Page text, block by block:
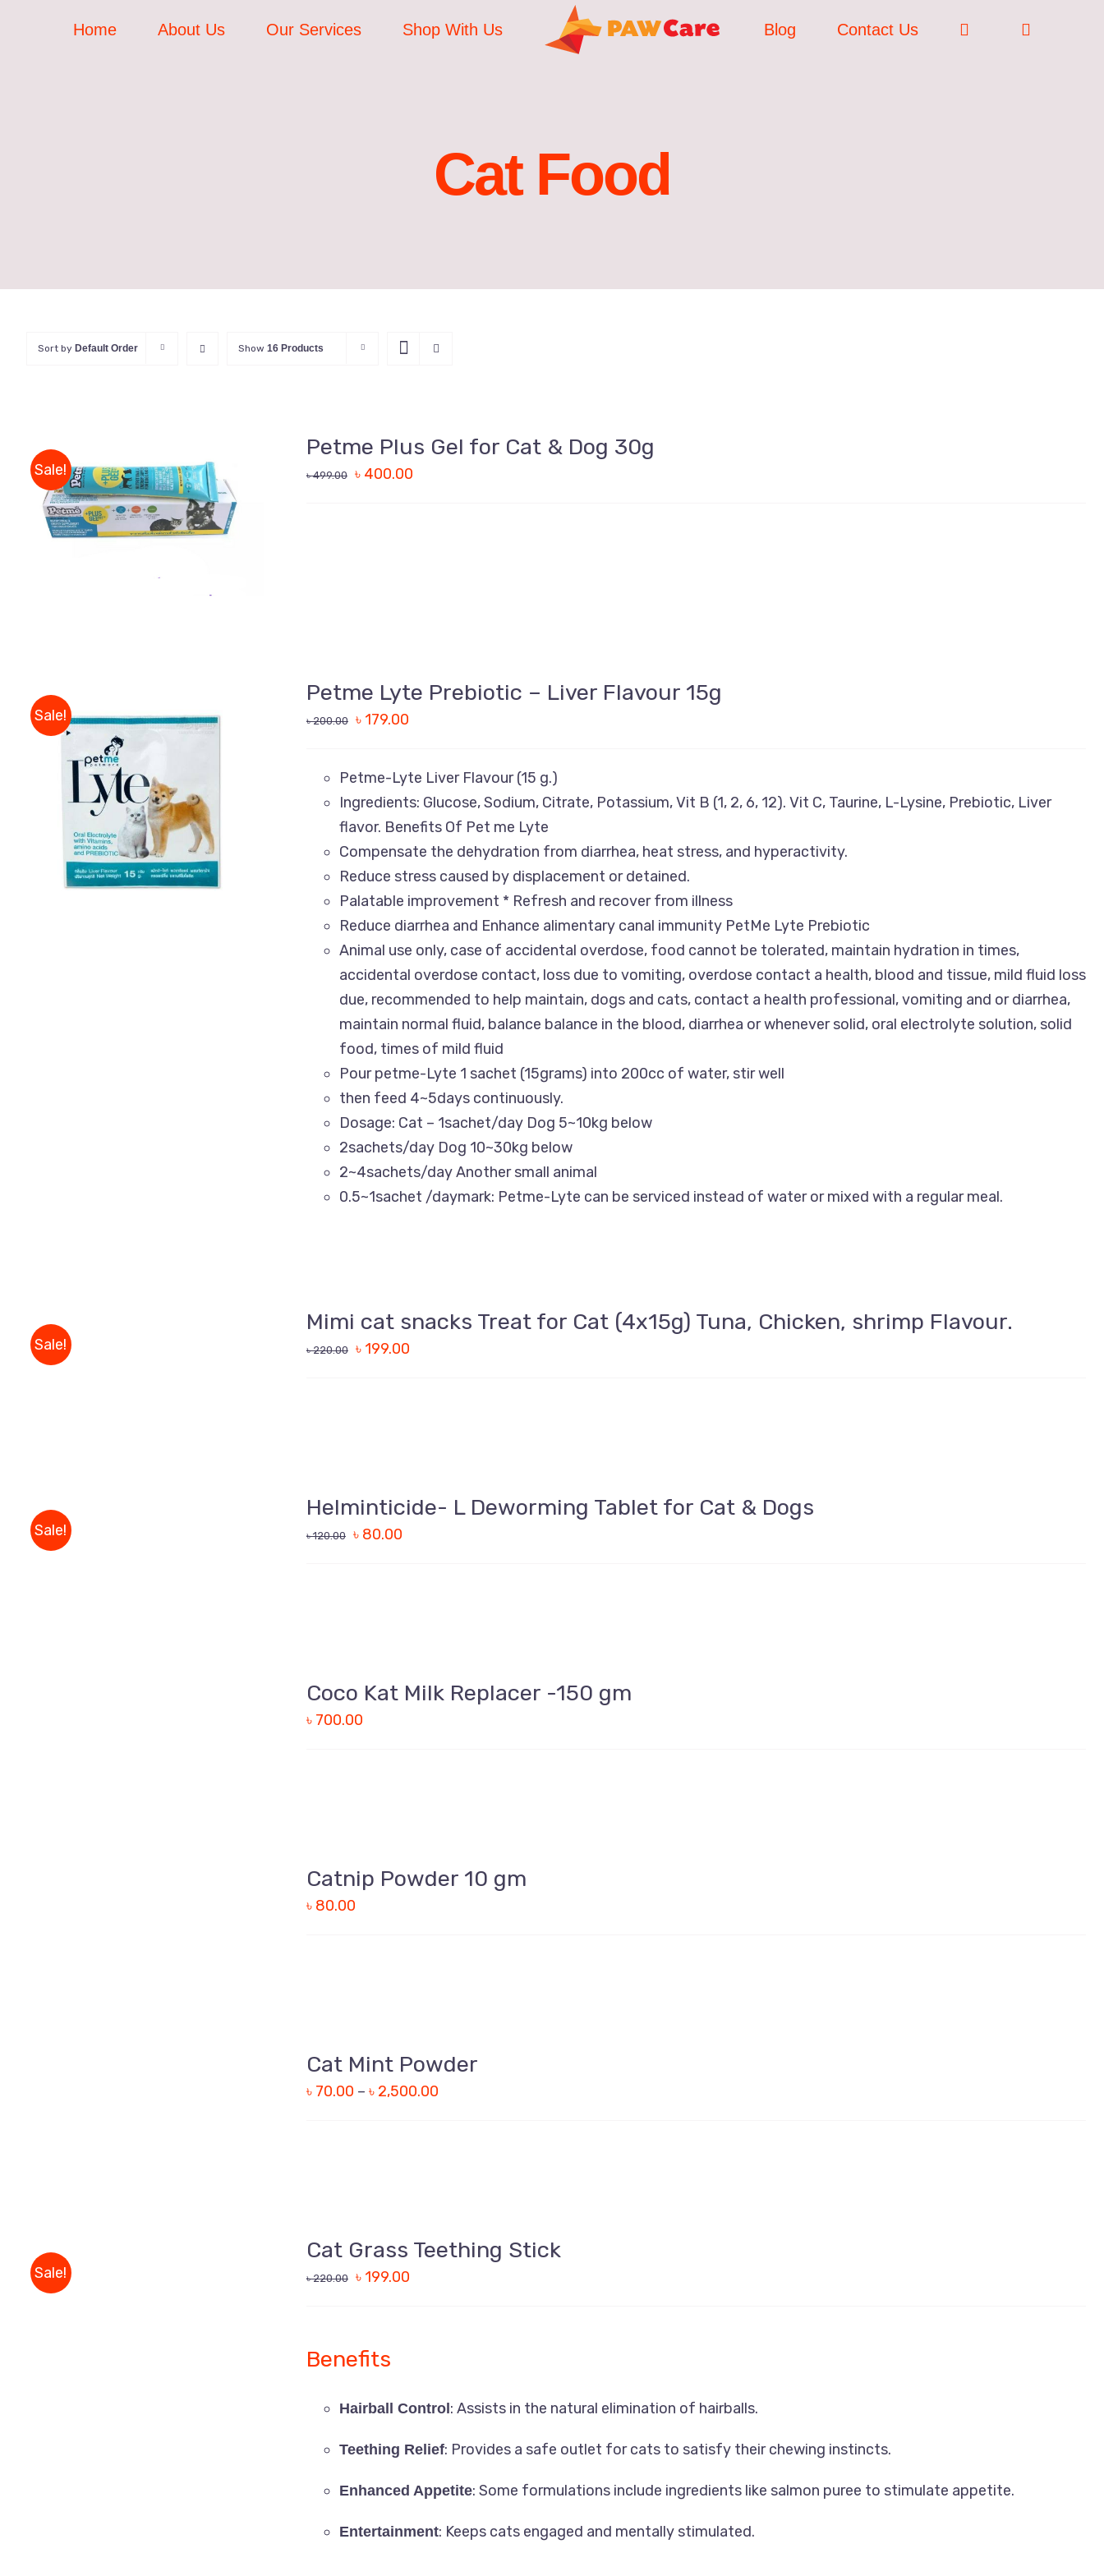
Home About Us Our Services Shop With Us Blog Contact Us
Cat Food
Sort by Default Order Show 16 Products
Sale!
ADD TO CART / QUICK VIEW
Petme Plus Gel for Cat & Dog 30g
৳499.00 ৳ 400.00
Sale!
ADD TO CART / QUICK VIEW
Petme Lyte Prebiotic – Liver Flavour 15g
৳200.00 ৳ 179.00
Petme-Lyte Liver Flavour (15 g.)
Ingredients: Glucose, Sodium, Citrate, Potassium, Vit B (1, 2, 6, 12). Vit C, Taurine, L-Lysine, Prebiotic, Liver
flavor. Benefits Of Pet me Lyte
Compensate the dehydration from diarrhea, heat stress, and hyperactivity.
Reduce stress caused by displacement or detained.
Palatable improvement * Refresh and recover from illness
Reduce diarrhea and Enhance alimentary canal immunity PetMe Lyte Prebiotic
Animal use only, case of accidental overdose, food cannot be tolerated, maintain hydration in times,
accidental overdose contact, loss due to vomiting, overdose contact a health, blood and tissue, mild fluid loss
due, recommended to help maintain, dogs and cats, contact a health professional, vomiting and or diarrhea,
maintain normal fluid, balance balance in the blood, diarrhea or whenever solid, oral electrolyte solution, solid
food, times of mild fluid
Pour petme-Lyte 1 sachet (15grams) into 200cc of water, stir well
then feed 4~5days continuously.
Dosage: Cat – 1sachet/day Dog 5~10kg below
2sachets/day Dog 10~30kg below
2~4sachets/day Another small animal
0.5~1sachet /daymark: Petme-Lyte can be serviced instead of water or mixed with a regular meal.
Sale!
QUICK
VIEW
Mimi cat snacks Treat for Cat (4x15g) Tuna, Chicken, shrimp Flavour.
৳220.00 ৳ 199.00
Sale!
QUICK
VIEW
Helminticide- L Deworming Tablet for Cat & Dogs
৳120.00 ৳ 80.00
Coco Kat Milk Replacer -150 gm
৳ 700.00
Catnip Powder 10 gm
৳ 80.00
Cat Mint Powder
৳ 70.00 – ৳ 2,500.00
Sale!
VIEW
Cat Grass Teething Stick
৳220.00 ৳ 199.00
Benefits
Hairball Control : Assists in the natural elimination of hairballs.
Teething Relief: Provides a safe outlet for cats to satisfy their chewing instincts.
Enhanced Appetite: Some formulations include ingredients like salmon puree to stimulate appetite.
Entertainment: Keeps cats engaged and mentally stimulated.
“Paw Care” is dedicated to providing all types of
Bangladesh. Here, you are going to get an
support@pawcare.com.bd
Always Open
Facebook.com/Pawcare.com.bd